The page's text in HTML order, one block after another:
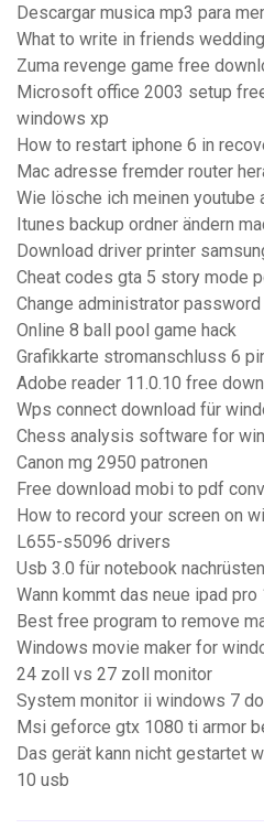
Descargar musica mp3 para
What to write in friends
Zuma revenge game free
Microsoft office 2003 setup
windows xp
How to restart iphone 6 in
Mac adresse fremder router
Wie lösche ich meinen youtube
Itunes backup ordner ändern
Download driver printer
Cheat codes gta 5 story mode
Change administrator
Online 8 ball pool game hack
Grafikkarte stromanschluss 6
Adobe reader 11.0.10 free
Wps connect download für
Chess analysis software for
Canon mg 2950 patronen
Free download mobi to pdf
How to record your screen on
L655-s5096 drivers
Usb 3.0 für notebook nachrüsten
Wann kommt das neue ipad pro
Best free program to remove
Windows movie maker for
24 zoll vs 27 zoll monitor
System monitor ii windows 7
Msi geforce gtx 1080 ti armor
Das gerät kann nicht gestartet
10 usb